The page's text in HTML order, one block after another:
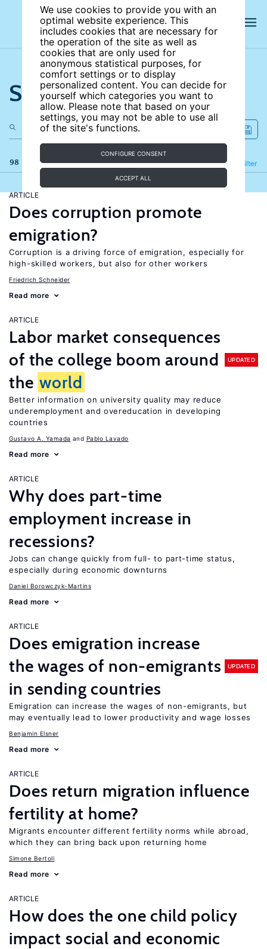
We use cookies to provide you with an
optimal website experience. This
includes cookies that are necessary for
the operation of the site as well as
cookies that are only used for
anonymous statistical purposes, for
comfort settings or to display
personalized content. You can decide for
yourself which categories you want to
allow. Please note that based on your
settings, you may not be able to use all
of the site's functions.
CONFIGURE CONSENT
ACCEPT ALL
Search the site
98 results Filter
Refine
ARTICLE
Does corruption promote
emigration?
Corruption is a driving force of emigration, especially for
high-skilled workers, but also for other workers
Friedrich Schneider
Read more
ARTICLE
Labor market consequences
of the college boom around
the world
UPDATED
Better information on university quality may reduce
underemployment and overeducation in developing
countries
Gustavo A. Yamada Pablo Lavado
Read more
ARTICLE
Why does part-time
employment increase in
recessions?
Jobs can change quickly from full- to part-time status,
especially during economic downturns
Daniel Borowczyk-Martins
Read more
ARTICLE
Does emigration increase
the wages of non-emigrants
in sending countries
UPDATED
Emigration can increase the wages of non-emigrants, but
may eventually lead to lower productivity and wage losses
Benjamin Elsner
Read more
ARTICLE
Does return migration influence
fertility at home?
Migrants encounter different fertility norms while abroad,
which they can bring back upon returning home
Simone Bertoli
Read more
ARTICLE
How does the one child policy
impact social and economic